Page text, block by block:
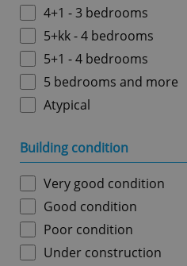
4+1 - 3 bedrooms
5+kk - 4 bedrooms
5+1 - 4 bedrooms
5 bedrooms and more
Atypical
Building condition
Very good condition
Good condition
Poor condition
Under construction